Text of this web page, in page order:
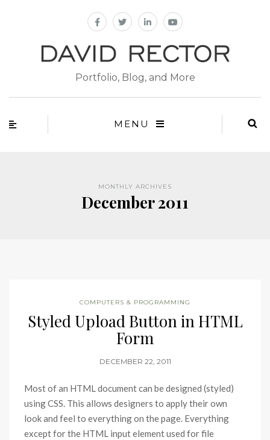
Portfolio, Blog, and More
MENU
MONTHLY ARCHIVES
December 2011
COMPUTERS & PROGRAMMING
Styled Upload Button in HTML
Form
DECEMBER 22, 2011
Most of an HTML document can be designed (styled)
using CSS. This allows designers to apply their own
look and feel to everything on the page. Everything
except for the HTML input element used for file